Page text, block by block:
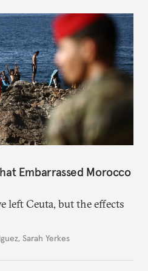
Embarrassed Morocco
left Ceuta, but the effects
, Sarah Yerkes